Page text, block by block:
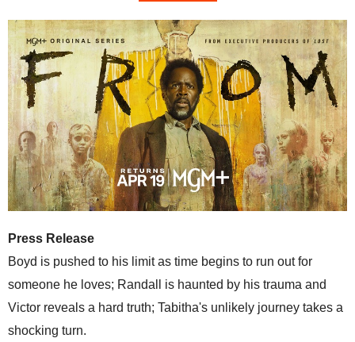
Press Release
Boyd is pushed to his limit as time begins to run out for
someone he loves; Randall is haunted by his trauma and
Victor reveals a hard truth; Tabitha's unlikely journey takes a
shocking turn.